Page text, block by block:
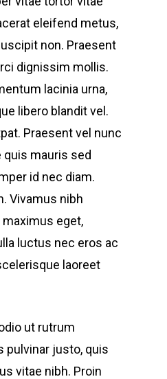
eleifend metus,
non. Praesent
dignissim mollis.
lacinia urna,
libero blandit vel.
Praesent vel nunc
quis mauris sed
id nec diam.
Vivamus nibh
eget,
luctus nec eros ac
laoreet
ut rutrum
pulvinar justo, quis
vitae nibh. Proin